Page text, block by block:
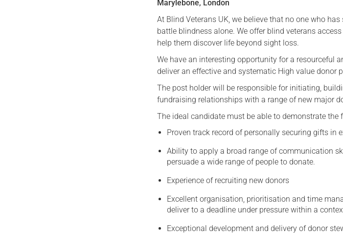
Female Veterans
Marylebone, London
At Blind Veterans UK, we believe that no one who
battle blindness alone. We offer blind veterans
help them discover life beyond sight loss.
We have an interesting opportunity for a resourceful
deliver an effective and systematic High value donor
The post holder will be responsible for initiating,
fundraising relationships with a range of new major
The ideal candidate must be able to demonstrate the
Proven track record of personally securing gifts in
Ability to apply a broad range of communication
persuade a wide range of people to donate.
Experience of recruiting new donors
Excellent organisation, prioritisation and time
deliver to a deadline under pressure within a
Exceptional development and delivery of donor